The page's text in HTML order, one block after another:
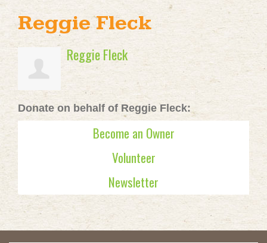
Reggie Fleck
Reggie Fleck
Donate on behalf of Reggie Fleck:
Become an Owner
Volunteer
Newsletter